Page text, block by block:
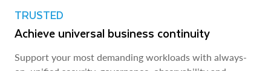
TRUSTED
Achieve universal business continuity
Support your most demanding workloads with always-